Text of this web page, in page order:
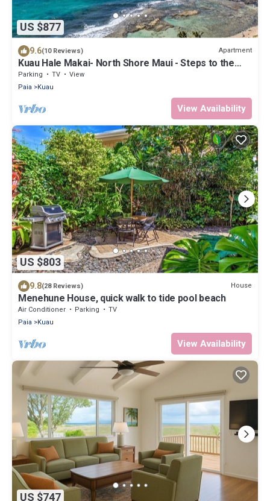
US $877
9.6(10 Reviews) Apartment
Kuau Hale Makai- North Shore Maui - Steps to the
beach!
Parking TV
View
Paia
Kuau
View Availability
US $803
9.8(28 Reviews) House
Menehune House, quick walk to tide pool beach
Air Conditioner Parking
TV
Paia
Kuau
View Availability
US $747